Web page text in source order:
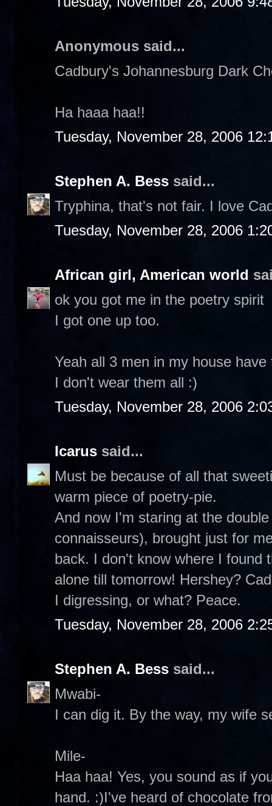
Anonymous said...
Cadbury's Johannesburg Dark
Ha haaa haa!!
Tuesday, November 28, 2006
Stephen A. Bess said...
Tryphina, that's not fair. I love
Tuesday, November 28, 2006
African girl, American world
ok you got me in the poetry spirit
I got one up too.
Yeah all 3 men in my house
I don't wear them all :)
Tuesday, November 28, 2006
Icarus said...
Must be because of all that
warm piece of poetry-pie.
And now I'm staring at the
connaisseurs), brought just for
back. I don't know where I found
alone till tomorrow! Hershey?
I digressing, or what? Peace.
Tuesday, November 28, 2006
Stephen A. Bess said...
Mwabi-
I can dig it. By the way, my wife
Mile-
Haa haa! Yes, you sound as if
hand. :)I've heard of chocolate